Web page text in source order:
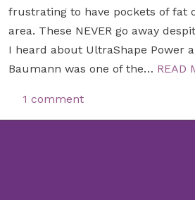
frustrating to have pockets of fat
area. These NEVER go away
I heard about UltraShape Power
Baumann was one of the… READ
1 comment